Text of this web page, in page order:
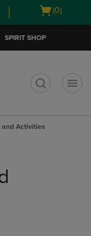
Open
(0)
SPIRIT SHOP
and Activities